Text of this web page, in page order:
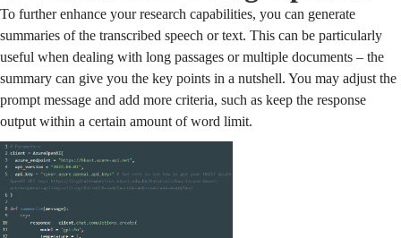
To further enhance your research capabilities, you can generate
summaries of the transcribed speech or text. This can be particularly
useful when dealing with long passages or multiple documents – the
summary can give you the key points in a nutshell. You may adjust the
prompt message and add more criteria, such as keep the response
output within a certain amount of word limit.